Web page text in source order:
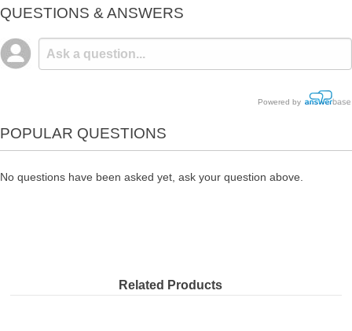
QUESTIONS & ANSWERS
Powered by
POPULAR QUESTIONS
No questions have been asked yet, ask your question above.
Related Products